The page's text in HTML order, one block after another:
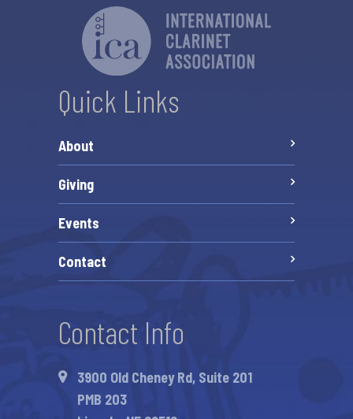
Quick Links
About
Giving
Events
Contact
Contact Info
3900 Old Cheney Rd, Suite 201
PMB 203